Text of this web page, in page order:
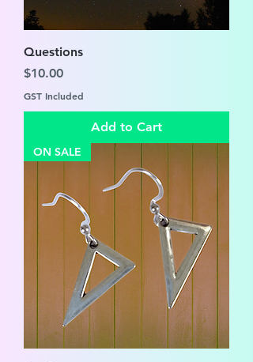
Questions
Price
$10.00
GST Included
Add to Cart
ON SALE